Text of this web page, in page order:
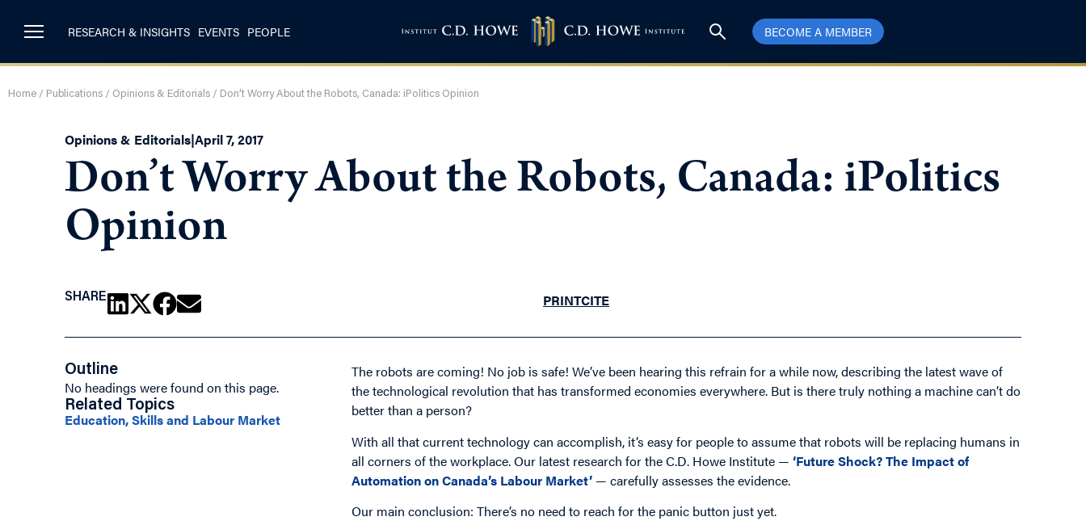
RESEARCH & INSIGHTS EVENTS PEOPLE BECOME A MEMBER
Home / Publications / Opinions & Editorials / Don’t Worry About the Robots, Canada: iPolitics Opinion
Opinions & Editorials|April 7, 2017
Don’t Worry About the Robots, Canada: iPolitics
Opinion
SHARE PRINTCITE
Outline
No headings were found on this page.
Related Topics
Education, Skills and Labour Market
The robots are coming! No job is safe! We’ve been hearing this refrain for a while now, describing the latest wave of
the technological revolution that has transformed economies everywhere. But is there truly nothing a machine can’t do
better than a person?
With all that current technology can accomplish, it’s easy for people to assume that robots will be replacing humans in
all corners of the workplace. Our latest research for the C.D. Howe Institute —‘Future Shock? The Impact of
Automation on Canada’s Labour Market’ — carefully assesses the evidence.
Our main conclusion: There’s no need to reach for the panic button just yet.